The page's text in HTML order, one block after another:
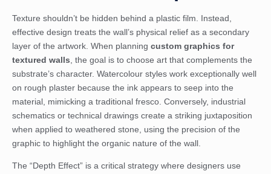
Texture shouldn’t be hidden behind a plastic film. Instead,
effective design treats the wall’s physical relief as a secondary
layer of the artwork. When planning custom graphics for
textured walls , the goal is to choose art that complements the
substrate’s character. Watercolour styles work exceptionally well
on rough plaster because the ink appears to seep into the
material, mimicking a traditional fresco. Conversely, industrial
schematics or technical drawings create a striking juxtaposition
when applied to weathered stone, using the precision of the
graphic to highlight the organic nature of the wall.
The “Depth Effect” is a critical strategy where designers use